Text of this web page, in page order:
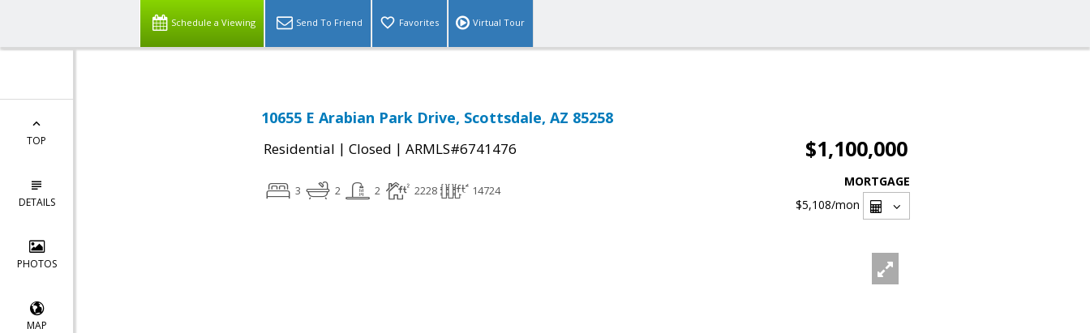
Schedule a Viewing Send To Friend Favorites Virtual Tour
TOP
DETAILS
PHOTOS
MAP
10655 E Arabian Park Drive, Scottsdale, AZ 85258
Residential | Closed | ARMLS#6741476 $1,100,000
3 2 2 2228 14724
MORTGAGE
$5,108/mon